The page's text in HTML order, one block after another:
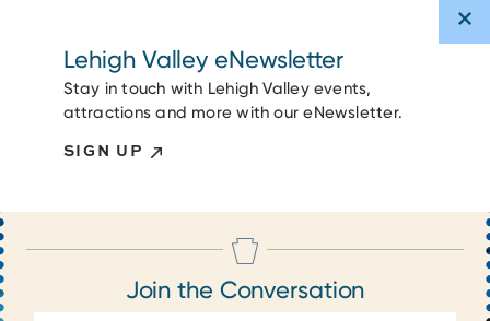
Lehigh Valley eNewsletter
Stay in touch with Lehigh Valley events,
attractions and more with our eNewsletter.
SIGN UP
Join the Conversation